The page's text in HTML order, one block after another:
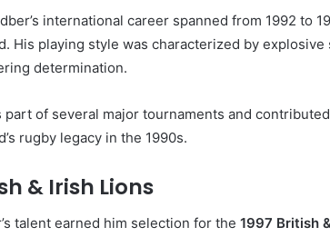
international career spanned from 1992 to
His playing style was characterized by
determination.
part of several major tournaments and
rugby legacy in the 1990s.
& Irish Lions
talent earned him selection for the 1997 British